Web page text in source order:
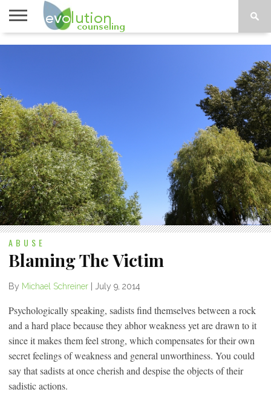
TOPICS
ABUSE
Blaming The Victim
By Michael Schreiner July 9, 2014
Psychologically speaking, sadists find themselves between a rock
and a hard place because they abhor weakness yet are drawn to it
since it makes them feel strong, which compensates for their own
secret feelings of weakness and general unworthiness. You could
say that sadists at once cherish and despise the objects of their
sadistic actions.